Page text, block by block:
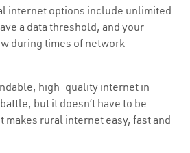
internet options include unlimited
a data threshold, and your
during times of network
high-quality internet in
but it doesn’t have to be.
rural internet easy, fast and